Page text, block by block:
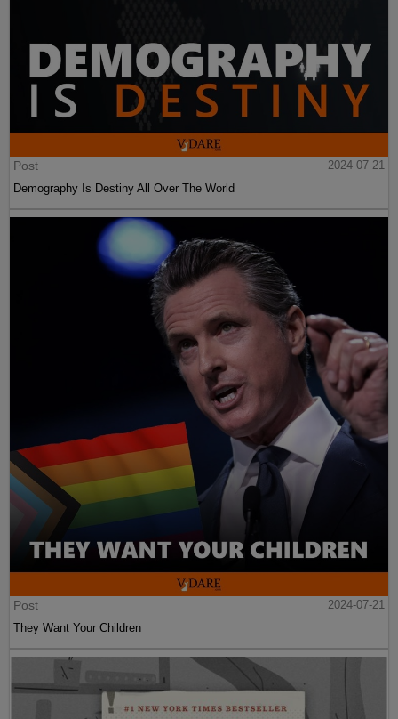
Post
2024-07-21
Demography Is Destiny All Over The World
Post
2024-07-21
They Want Your Children